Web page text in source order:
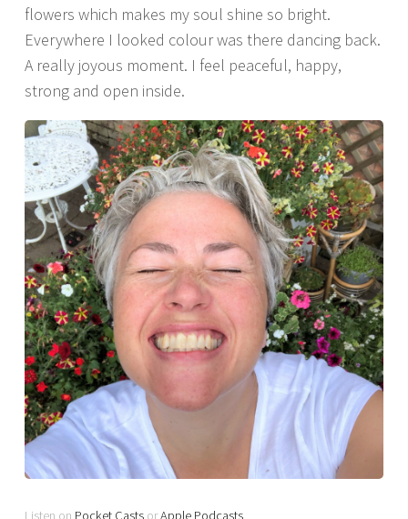
flowers which makes my soul shine so bright.
Everywhere I looked colour was there dancing back.
A really joyous moment. I feel peaceful, happy,
strong and open inside.
Listen on Pocket Casts orApple Podcasts